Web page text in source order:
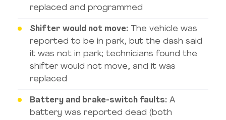
replaced and programmed
Shifter would not move: The vehicle was
reported to be in park, but the dash said
it was not in park; technicians found the
shifter would not move, and it was
replaced
Battery and brake-switch faults: A
battery was reported dead (both